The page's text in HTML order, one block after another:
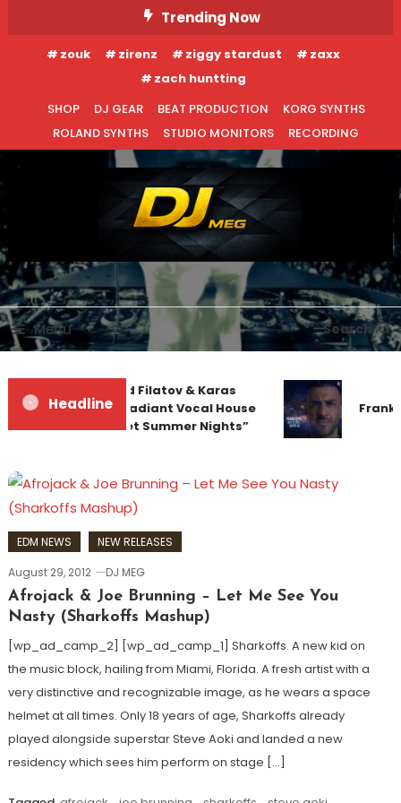
To
Content
Trending Now
zouk zirenz ziggy stardust
zaxx
zach huntting
SHOP
DJ GEAR BEAT PRODUCTION
KORG SYNTHS
ROLAND SYNTHS
STUDIO MONITORS RECORDING
DJ MEG
Menu Search
Headline
Denis First and Filatov & Karas
Team Up for Radiant Vocal House
Anthem “Sweet Summer Nights”
EDM NEWS
NEW RELEASES
August 29, 2012
DJ MEG
Afrojack & Joe Brunning – Let Me See You
Nasty (Sharkoffs Mashup)
[wp_ad_camp_2] [wp_ad_camp_1] Sharkoffs. A new kid on
the music block, hailing from Miami, Florida. A fresh artist with a
very distinctive and recognizable image, as he wears a space
helmet at all times. Only 18 years of age, Sharkoffs already
played alongside superstar Steve Aoki and landed a new
residency which sees him perform on stage […]